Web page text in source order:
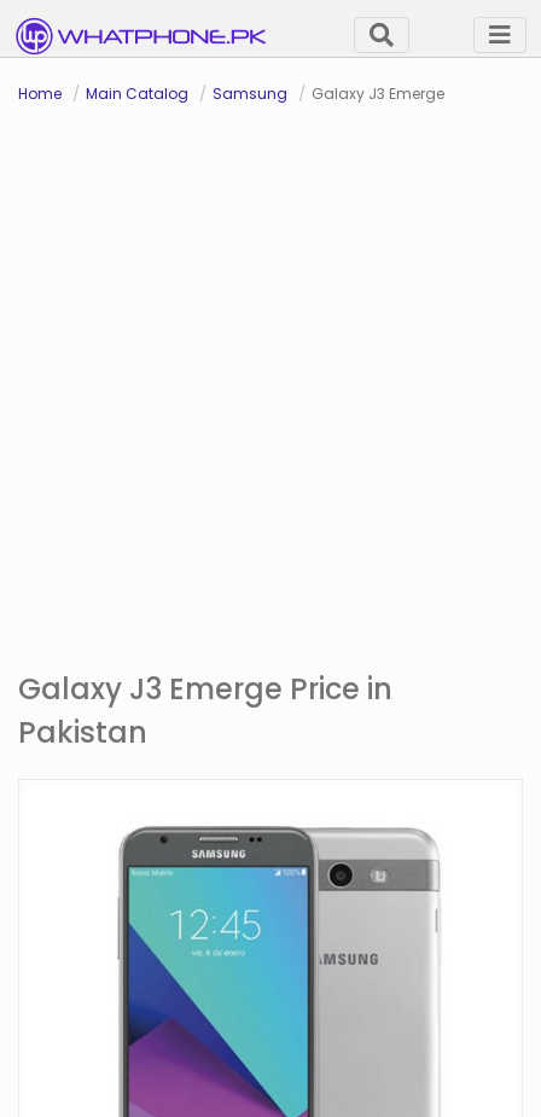
Home Main Catalog Samsung Galaxy J3 Emerge
Galaxy J3 Emerge Price in
Pakistan